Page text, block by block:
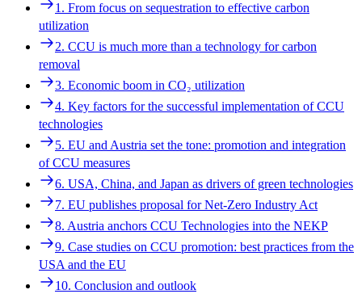
1. From focus on sequestration to effective carbon
utilization
2. CCU is much more than a technology for carbon
removal
3. Economic boom in CO₂ utilization
4. Key factors for the successful implementation of CCU
technologies
5. EU and Austria set the tone: promotion and integration
of CCU measures
6. USA, China, and Japan as drivers of green technologies
7. EU publishes proposal for Net-Zero Industry Act
8. Austria anchors CCU Technologies into the NEKP
9. Case studies on CCU promotion: best practices from the
USA and the EU
10. Conclusion and outlook
1. From focus on sequestration to effective carbon
utilization
2. CCU is much more than a technology for carbon
removal
3. Economic boom in CO₂ utilization
4. Key factors for the successful implementation of CCU
technologies
5. EU and Austria set the tone: promotion and integration
of CCU measures
6. USA, China, and Japan as drivers of green technologies
7. EU publishes proposal for Net-Zero Industry Act
8. Austria anchors CCU Technologies into the NEKP
9. Case studies on CCU promotion: best practices from the
USA and the EU